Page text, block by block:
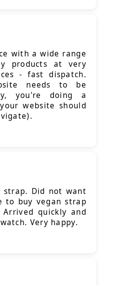
with a wide range
products at very
- fast dispatch.
needs to be
you're doing a
website should
strap. Did not want
to buy vegan strap
quickly and
Very happy.